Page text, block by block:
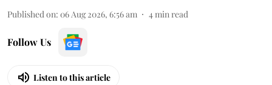
Published on: 06 Aug 2026, 6:56 am 4min read
Follow Us
Listen to this article